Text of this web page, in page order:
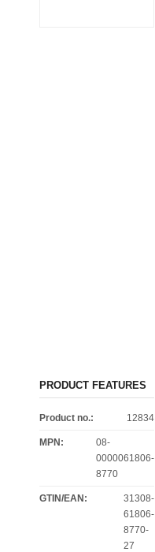
PRODUCT FEATURES
Product no.: 12834
MPN:
08-
0000061806-
8770
GTIN/EAN:
31308-
61806-
8770-
27